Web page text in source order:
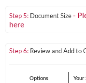
Step 5: Document Size-
here
Step 6: Review and Add to
Options Your